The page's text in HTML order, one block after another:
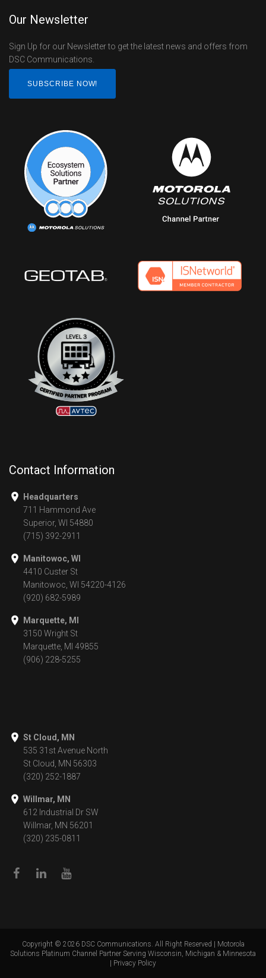
Our Newsletter
Sign Up for our Newsletter to get the latest news and offers from
DSC Communications.
SUBSCRIBE NOW!
Contact Information
Headquarters
711 Hammond Ave
Superior, WI 54880
(715) 392-2911
Manitowoc, WI
4410 Custer St
Manitowoc, WI 54220-4126
(920) 682-5989
Marquette, MI
3150 Wright St
Marquette, MI 49855
(906) 228-5255
St Cloud, MN
535 31st Avenue North
St Cloud, MN 56303
(320) 252-1887
Willmar, MN
612 Industrial Dr SW
Willmar, MN 56201
(320) 235-0811
Copyright © 2026DSC Communications. All Right Reserved | Motorola
Solutions Platinum Channel Partner Serving Wisconsin, Michigan & Minnesota
Privacy Policy